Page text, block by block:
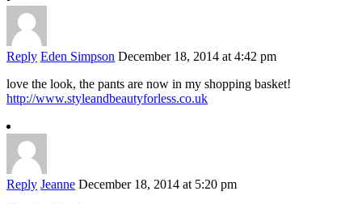
Reply Eden Simpson December 18, 2014 at 4:42 pm
love the look, the pants are now in my shopping basket!
http://www.styleandbeautyforless.co.uk
Reply Jeanne December 18, 2014 at 5:20 pm